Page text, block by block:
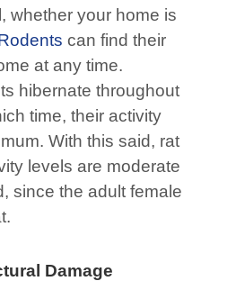
whether your home is
can find their
at any time.
hibernate throughout
time, their activity
With this said, rat
levels are moderate
since the adult female
Damage